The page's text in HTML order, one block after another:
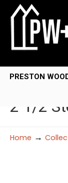
PRESTON
2 1/2
Home →